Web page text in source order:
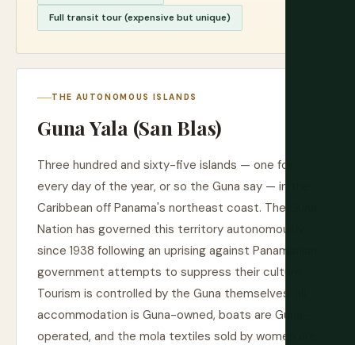
Full transit tour (expensive but unique)
THE AUTONOMOUS ISLANDS
Guna Yala (San Blas)
Three hundred and sixty-five islands — one for
every day of the year, or so the Guna say — in the
Caribbean off Panama's northeast coast. The Guna
Nation has governed this territory autonomously
since 1938 following an uprising against Panamanian
government attempts to suppress their culture.
Tourism is controlled by the Guna themselves: all
accommodation is Guna-owned, boats are Guna-
operated, and the mola textiles sold by women are